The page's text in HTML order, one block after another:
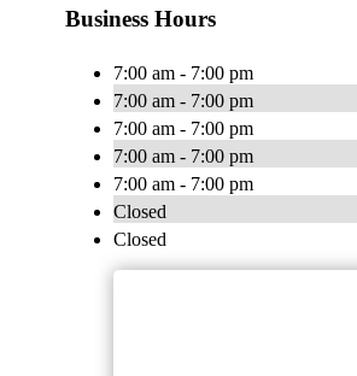
Business Hours
7:00 am - 7:00 pm
7:00 am - 7:00 pm
7:00 am - 7:00 pm
7:00 am - 7:00 pm
7:00 am - 7:00 pm
Closed
Closed